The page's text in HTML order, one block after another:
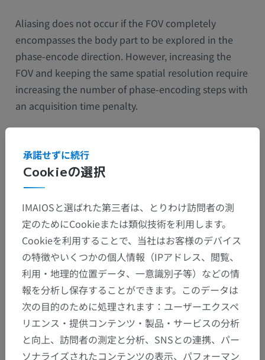
Aliasing does not occur if the FOV completely
encompasses the body part to be explored in the
phase-encode direction. However, increasing the
FOV and keeping the same spatial resolution require
increasing the number of phase-encoding steps with
an acquisition time penalty.
The no-phase wrap method eliminates aliasing
without any time or spatial resolution penalties but
with a decreased signal to noise ratio. It combines:
Cookieの選択
承諾せずに続行
IMAIOSと選ばれた第三者は、とりわけ訪問者の測
定のためにCookieまたは類似技術を利用します。
Cookieを利用することで、当社はお客様のデバイス
の特徴やいくつかの個人情報（IPアドレス、閲覧、
利用・地理的位置データ、一意識別子等）などの情
報を分析し保存することができます。このデータは
次の目的のために処理されます：ユーザーエクスペ
リエンス・提供コンテンツ・製品・サービスの分析
と向上、訪問者の測定と分析、SNSとの連携、パー
ソナライズされたコンテンツの表示、パフォーマン